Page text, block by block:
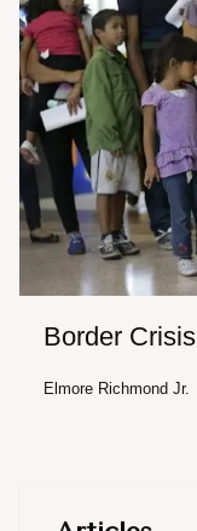
Border Crisis
Elmore Richmond Jr.